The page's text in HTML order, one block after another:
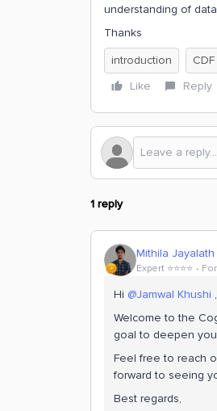
understanding of
Thanks
introduction
CDF
Like
Reply
1 reply
Mithila Jayalath
Expert ⭐️⭐️⭐️⭐️
Hi @Jamwal Khushi ,
Welcome to the
goal to deepen
Feel free to reach
forward to seeing
Best regards,